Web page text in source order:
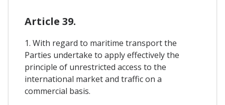
Article 39.
1. With regard to maritime transport the
Parties undertake to apply effectively the
principle of unrestricted access to the
international market and traffic on a
commercial basis.